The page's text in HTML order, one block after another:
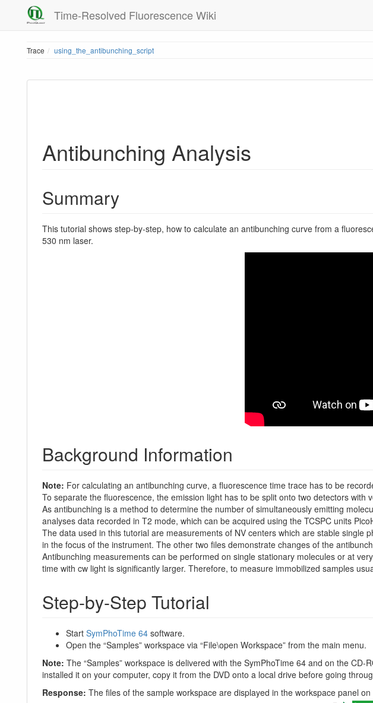
Time-Resolved Fluorescence Wiki
Trace using_the_antibunching_script
Antibunching Analysis
Summary
This tutorial shows step-by-step, how to calculate an antibunching curve from a
530 nm laser.
Background Information
Note: For calculating an antibunching curve, a fluorescence time trace has to be
To separate the fluorescence, the emission light has to be split onto two detectors
As antibunching is a method to determine the number of simultaneously emitting
analyses data recorded in T2 mode, which can be acquired using the TCSPC units
The data used in this tutorial are measurements of NV centers which are stable
in the focus of the instrument. The other two files demonstrate changes of the
Antibunching measurements can be performed on single stationary molecules or at
time with cw light is significantly larger. Therefore, to measure immobilized samples
Step-by-Step Tutorial
Start SymPhoTime 64 software.
Open the “Samples” workspace via “File\open Workspace” from the main menu.
Note: The “Samples” workspace is delivered with the SymPhoTime 64 and on the
installed it on your computer, copy it from the DVD onto a local drive before going
Response: The files of the sample workspace are displayed in the workspace panel